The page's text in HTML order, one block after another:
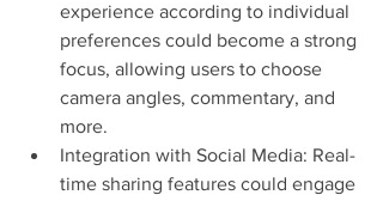
experience according to individual
preferences could become a strong
focus, allowing users to choose
camera angles, commentary, and
more.
Integration with Social Media: Real-
time sharing features could engage